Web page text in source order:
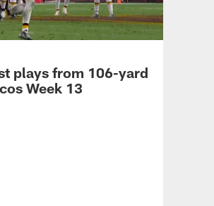
plays from 106-yard
Week 13